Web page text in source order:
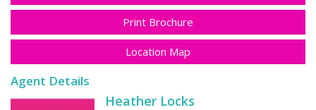
Print Brochure
Location Map
Agent Details
Heather Locks